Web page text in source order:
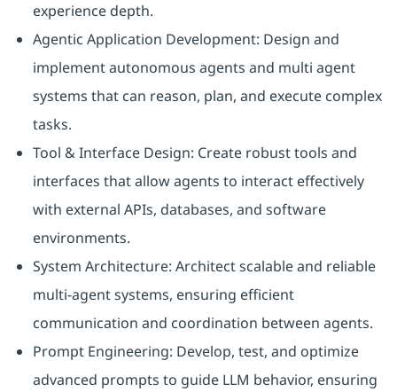
experience depth.
Agentic Application Development: Design and
implement autonomous agents and multi agent
systems that can reason, plan, and execute complex
tasks.
Tool & Interface Design: Create robust tools and
interfaces that allow agents to interact effectively
with external APIs, databases, and software
environments.
System Architecture: Architect scalable and reliable
multi-agent systems, ensuring efficient
communication and coordination between agents.
Prompt Engineering: Develop, test, and optimize
advanced prompts to guide LLM behavior, ensuring